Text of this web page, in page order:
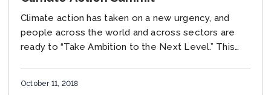
Climate action has taken on a new urgency, and
people across the world and across sectors are
ready to “Take Ambition to the Next Level.” This
October 11, 2018